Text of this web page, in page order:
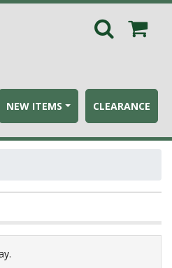
NEW ITEMS CLEARANCE